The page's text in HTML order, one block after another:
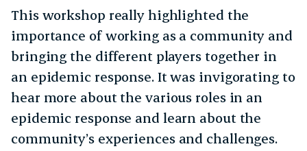
This workshop really highlighted the
importance of working as a community and
bringing the different players together in
an epidemic response. It was invigorating to
hear more about the various roles in an
epidemic response and learn about the
community’s experiences and challenges.